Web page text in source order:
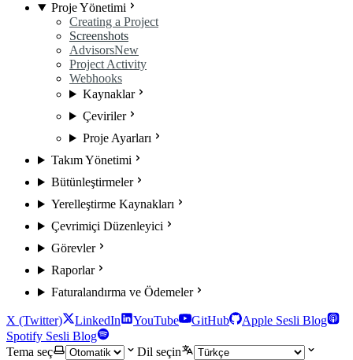
Proje Yönetimi
Creating a Project
Screenshots
AdvisorsNew
Project Activity
Webhooks
Kaynaklar
Çeviriler
Proje Ayarları
Takım Yönetimi
Bütünleştirmeler
Yerelleştirme Kaynakları
Çevrimiçi Düzenleyici
Görevler
Raporlar
Faturalandırma ve Ödemeler
X (Twitter) LinkedIn YouTube GitHub
Apple Sesli Blog
Spotify Sesli Blog
Tema seç
Dil seçin